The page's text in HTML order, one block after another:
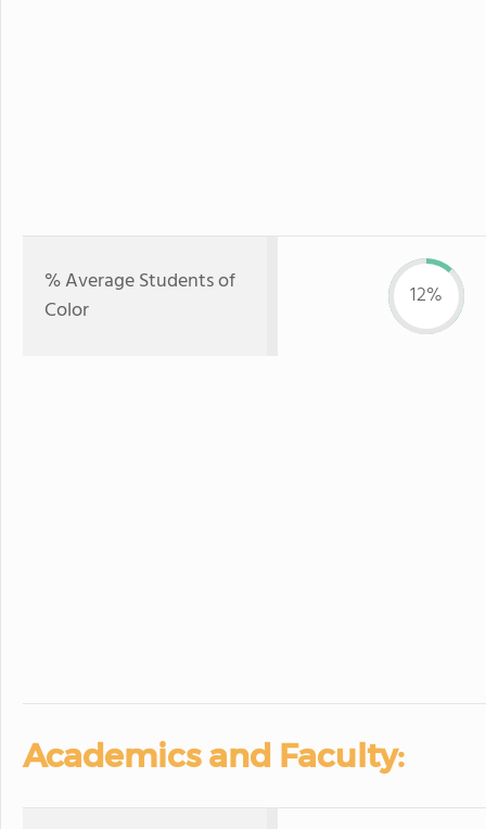
% Average Students of
Color
12%
Academics and Faculty: